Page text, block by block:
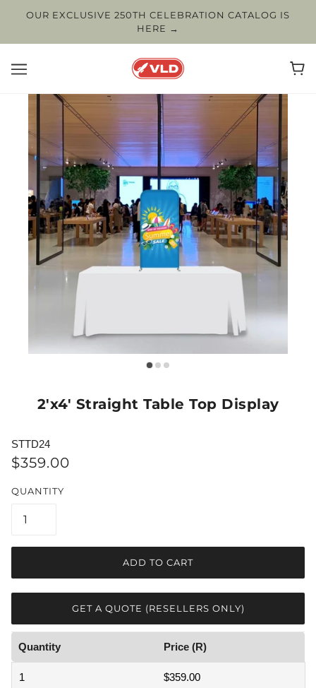
OUR EXCLUSIVE 250TH CELEBRATION CATALOG IS
HERE →
2'x4' Straight Table Top Display
STTD24
$359.00
QUANTITY
ADD TO CART
GET A QUOTE (RESELLERS ONLY)
Quantity Price (R)
1 $359.00